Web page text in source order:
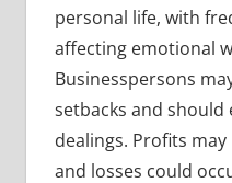
personal life, with
affecting emotional
Businesspersons
setbacks and
dealings. Profits
and losses could